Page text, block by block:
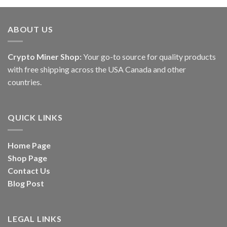
$5,500.00
ABOUT US
Crypto Miner Shop: Your go-to source for quality products
with free shipping across the USA Canada and other
countries.
QUICK LINKS
Home Page
Shop Page
Contact Us
Blog Post
LEGAL LINKS